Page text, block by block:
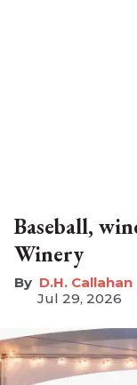
Baseball,
Winery
D.H. Callahan
Jul 29, 2026